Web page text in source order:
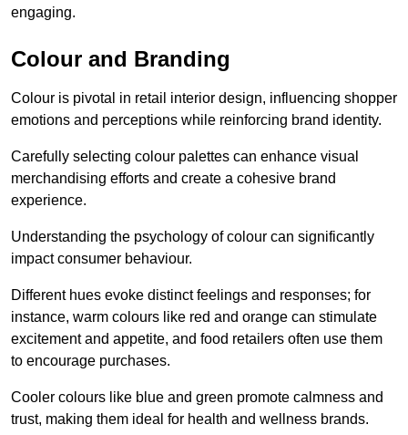
engaging.
Colour and Branding
Colour is pivotal in retail interior design, influencing shopper
emotions and perceptions while reinforcing brand identity.
Carefully selecting colour palettes can enhance visual
merchandising efforts and create a cohesive brand
experience.
Understanding the psychology of colour can significantly
impact consumer behaviour.
Different hues evoke distinct feelings and responses; for
instance, warm colours like red and orange can stimulate
excitement and appetite, and food retailers often use them
to encourage purchases.
Cooler colours like blue and green promote calmness and
trust, making them ideal for health and wellness brands.